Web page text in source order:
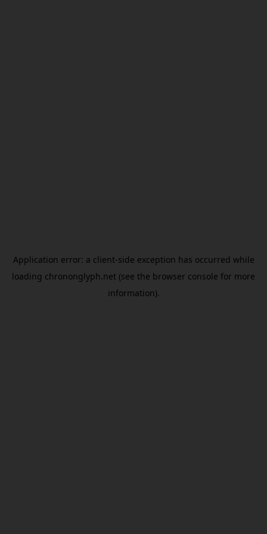
Application error: a client-side exception has occurred while
loading chrononglyph.net (see the browser console for more
information).